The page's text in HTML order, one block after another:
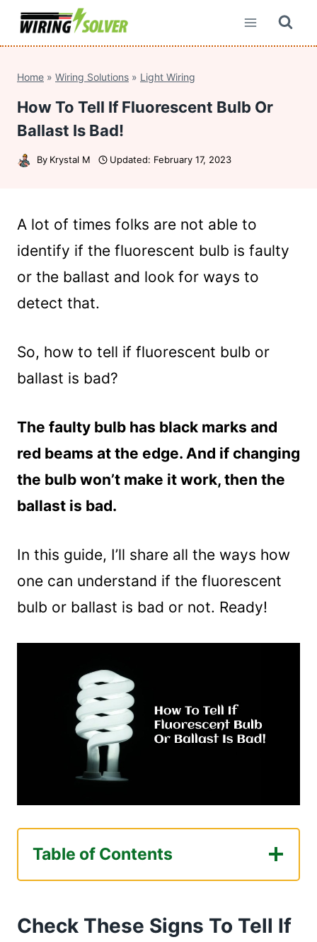
Skip
Home » Wiring Solutions » Light Wiring
How To Tell If Fluorescent Bulb Or
Ballast Is Bad!
By Krystal M Updated: February 17, 2023
A lot of times folks are not able to
identify if the fluorescent bulb is faulty
or the ballast and look for ways to
detect that.
So, how to tell if fluorescent bulb or
ballast is bad?
The faulty bulb has black marks and
red beams at the edge. And if changing
the bulb won’t make it work, then the
ballast is bad.
In this guide, I’ll share all the ways how
one can understand if the fluorescent
bulb or ballast is bad or not. Ready!
Table of Contents
Check These Signs To Tell If A Fluorescent
Exactly What Happens When Fluorescent
Check These Signs To Tell If